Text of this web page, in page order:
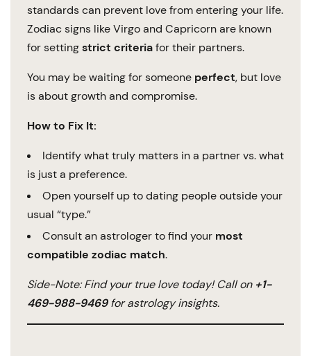
standards can prevent love from entering your life.
Zodiac signs like Virgo and Capricorn are known
for settingstrict criteriafor their partners.
You may be waiting for someone perfect, but love
is about growth and compromise.
How to Fix It:
Identify what truly matters in a partner vs. what
is just a preference.
Open yourself up to dating people outside your
usual “type.”
Consult an astrologer to find your most
compatible zodiac match.
Side-Note: Find your true love today! Call on +1-
469-988-9469for astrology insights.